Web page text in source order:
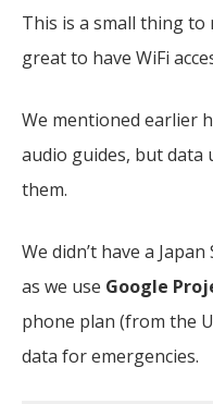
This is a small thing
great to have WiFi
We mentioned earlier
audio guides, but data
them.
We didn’t have a
as we use Google
phone plan (from the
data for emergencies.